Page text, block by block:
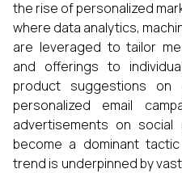
the rise of personalized
where data analytics,
are leveraged to tailor
and offerings to
product suggestions on
personalized email
advertisements on social
become a dominant
trend is underpinned by